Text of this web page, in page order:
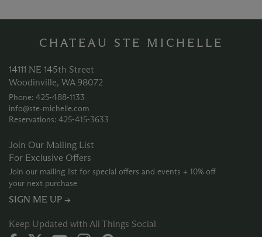
CHATEAU STE MICHELLE
14111 NE 145th Street
Woodinville, WA 98072
Phone: 425‑488‑1133
info@ste-michelle.com
Reservations: 425‑415‑3633
Join Our Mailing List
For Exclusive Offers
Join our mailing list for special offers and events + 10% off
your next purchase
SIGN ME UP →
Keep Updated with All Things Social